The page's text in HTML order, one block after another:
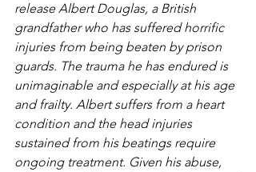
release Albert Douglas, a British
grandfather who has suffered horrific
injuries from being beaten by prison
guards. The trauma he has endured is
unimaginable and especially at his age
and frailty. Albert suffers from a heart
condition and the head injuries
sustained from his beatings require
ongoing treatment. Given his abuse,